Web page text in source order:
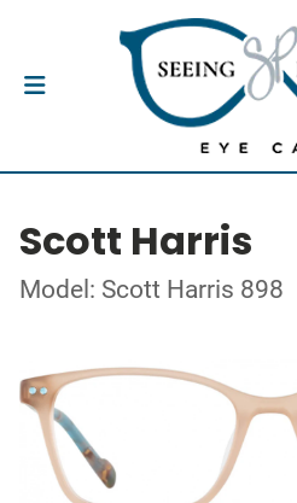
Scott Harris
Model: Scott Harris 898